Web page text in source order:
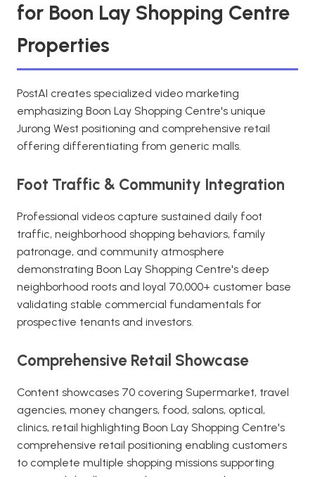
for Boon Lay Shopping Centre
Properties
PostAI creates specialized video marketing
emphasizing Boon Lay Shopping Centre's unique
Jurong West positioning and comprehensive retail
offering differentiating from generic malls.
Foot Traffic & Community Integration
Professional videos capture sustained daily foot
traffic, neighborhood shopping behaviors, family
patronage, and community atmosphere
demonstrating Boon Lay Shopping Centre's deep
neighborhood roots and loyal 70,000+ customer base
validating stable commercial fundamentals for
prospective tenants and investors.
Comprehensive Retail Showcase
Content showcases 70 covering Supermarket, travel
agencies, money changers, food, salons, optical,
clinics, retail highlighting Boon Lay Shopping Centre's
comprehensive retail positioning enabling customers
to complete multiple shopping missions supporting